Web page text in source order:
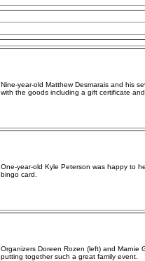
Nine-year-old Matthew Desmarais and his
with the goods including a gift certificate
One-year-old Kyle Peterson was happy to
bingo card.
Organizers Doreen Rozen (left) and Marnie
putting together such a great family event.